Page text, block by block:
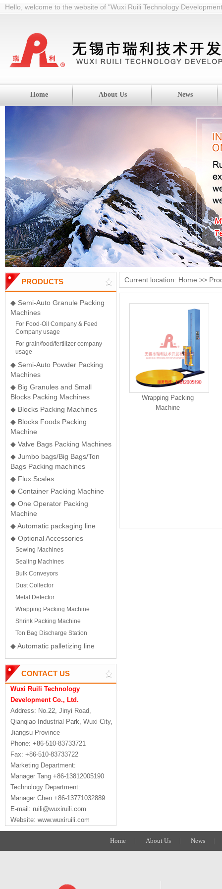
Hello, welcome to the website of "Wuxi Ruili Technology
Home About Us News
PRODUCTS
◆ Semi-Auto Granule Packing
Machines
For Food-Oil Company & Feed
Company usage
For grain/food/fertilizer company
usage
◆ Semi-Auto Powder Packing
Machines
◆ Big Granules and Small
Blocks Packing Machines
◆ Blocks Packing Machines
◆ Blocks Foods Packing
Machine
◆ Valve Bags Packing Machines
◆ Jumbo bags/Big Bags/Ton
Bags Packing machines
◆ Flux Scales
◆ Container Packing Machine
◆ One Operator Packing
Machine
◆ Automatic packaging line
◆ Optional Accessories
Sewing Machines
Sealing Machines
Bulk Conveyors
Dust Collector
Metal Detector
Wrapping Packing Machine
Shrink Packing Machine
Ton Bag Discharge Station
◆ Automatic palletizing line
CONTACT US
Wuxi Ruili Technology
Development Co., Ltd.
Address: No.22, Jinyi Road,
Qianqiao Industrial Park, Wuxi City,
Jiangsu Province
Phone: +86-510-83733721
Fax: +86-510-83733722
Marketing Department:
Manager Tang +86-13812005190
Technology Department:
Manager Chen +86-13771032889
E-mail: ruili@wuxiruili.com
Website: www.wuxiruili.com
Current location: Home >>
Wrapping Packing
Machine
Home About Us News